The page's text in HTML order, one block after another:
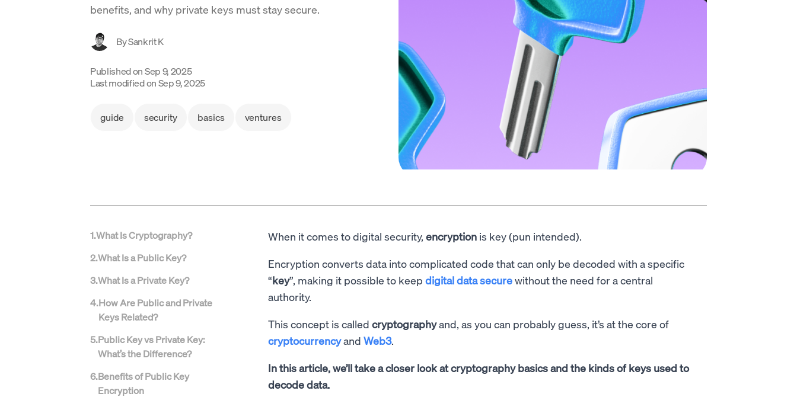
benefits, and why private keys must stay secure.
BySankrit K
Published onSep 9, 2025
Last modified onSep 9, 2025
guide security basics ventures
1.What Is Cryptography?
2.What Is a Public Key?
3.What Is a Private Key?
4.How Are Public and Private
Keys Related?
5.Public Key vs Private Key:
What’s the Difference?
6.Benefits of Public Key
Encryption
When it comes to digital security, encryption is key (pun intended).
Encryption converts data into complicated code that can only be decoded with a specific
“key”, making it possible to keep digital data securewithout the need for a central
authority.
This concept is called cryptographyand, as you can probably guess, it’s at the core of
cryptocurrencyand Web3.
In this article, we’ll take a closer look at cryptography basics and the kinds of keys used to
decode data.